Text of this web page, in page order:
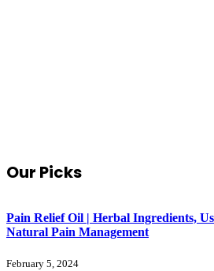
Our Picks
Pain Relief Oil | Herbal Ingredients,
Natural Pain Management
February 5, 2024